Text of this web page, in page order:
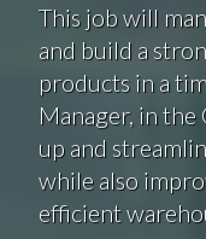
This job will
and build a
products in a
Manager, in the
up and
while also
efficient